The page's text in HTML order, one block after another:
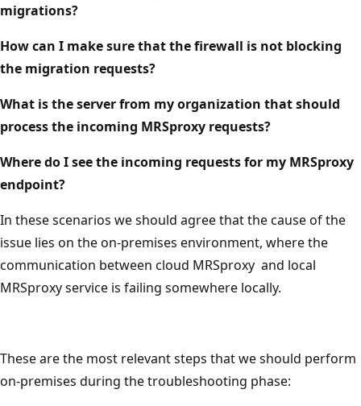
migrations?
How can I make sure that the firewall is not blocking
the migration requests?
What is the server from my organization that should
process the incoming MRSproxy requests?
Where do I see the incoming requests for my MRSproxy
endpoint?
In these scenarios we should agree that the cause of the
issue lies on the on-premises environment, where the
communication between cloud MRSproxy and local
MRSproxy service is failing somewhere locally.
These are the most relevant steps that we should perform
on-premises during the troubleshooting phase: